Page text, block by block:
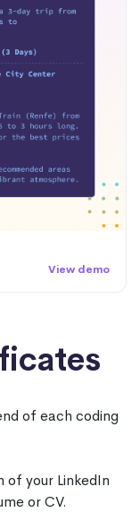
View demo
of each coding
your LinkedIn
or CV.